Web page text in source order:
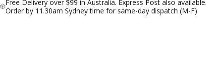
Free Delivery over $99 in Australia. Express Post also available.
Order by 11.30am Sydney time for same-day dispatch (M-F)